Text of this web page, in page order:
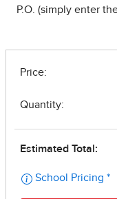
P.O. (simply enter